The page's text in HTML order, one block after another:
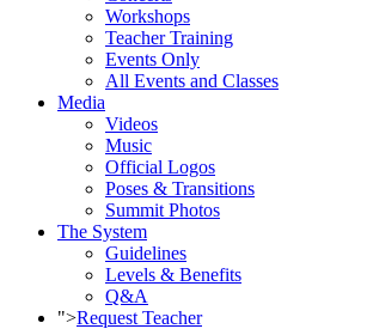
Workshops
Teacher Training
Events Only
All Events and Classes
Media
Videos
Music
Official Logos
Poses & Transitions
Summit Photos
The System
Guidelines
Levels & Benefits
Q&A
">Request Teacher